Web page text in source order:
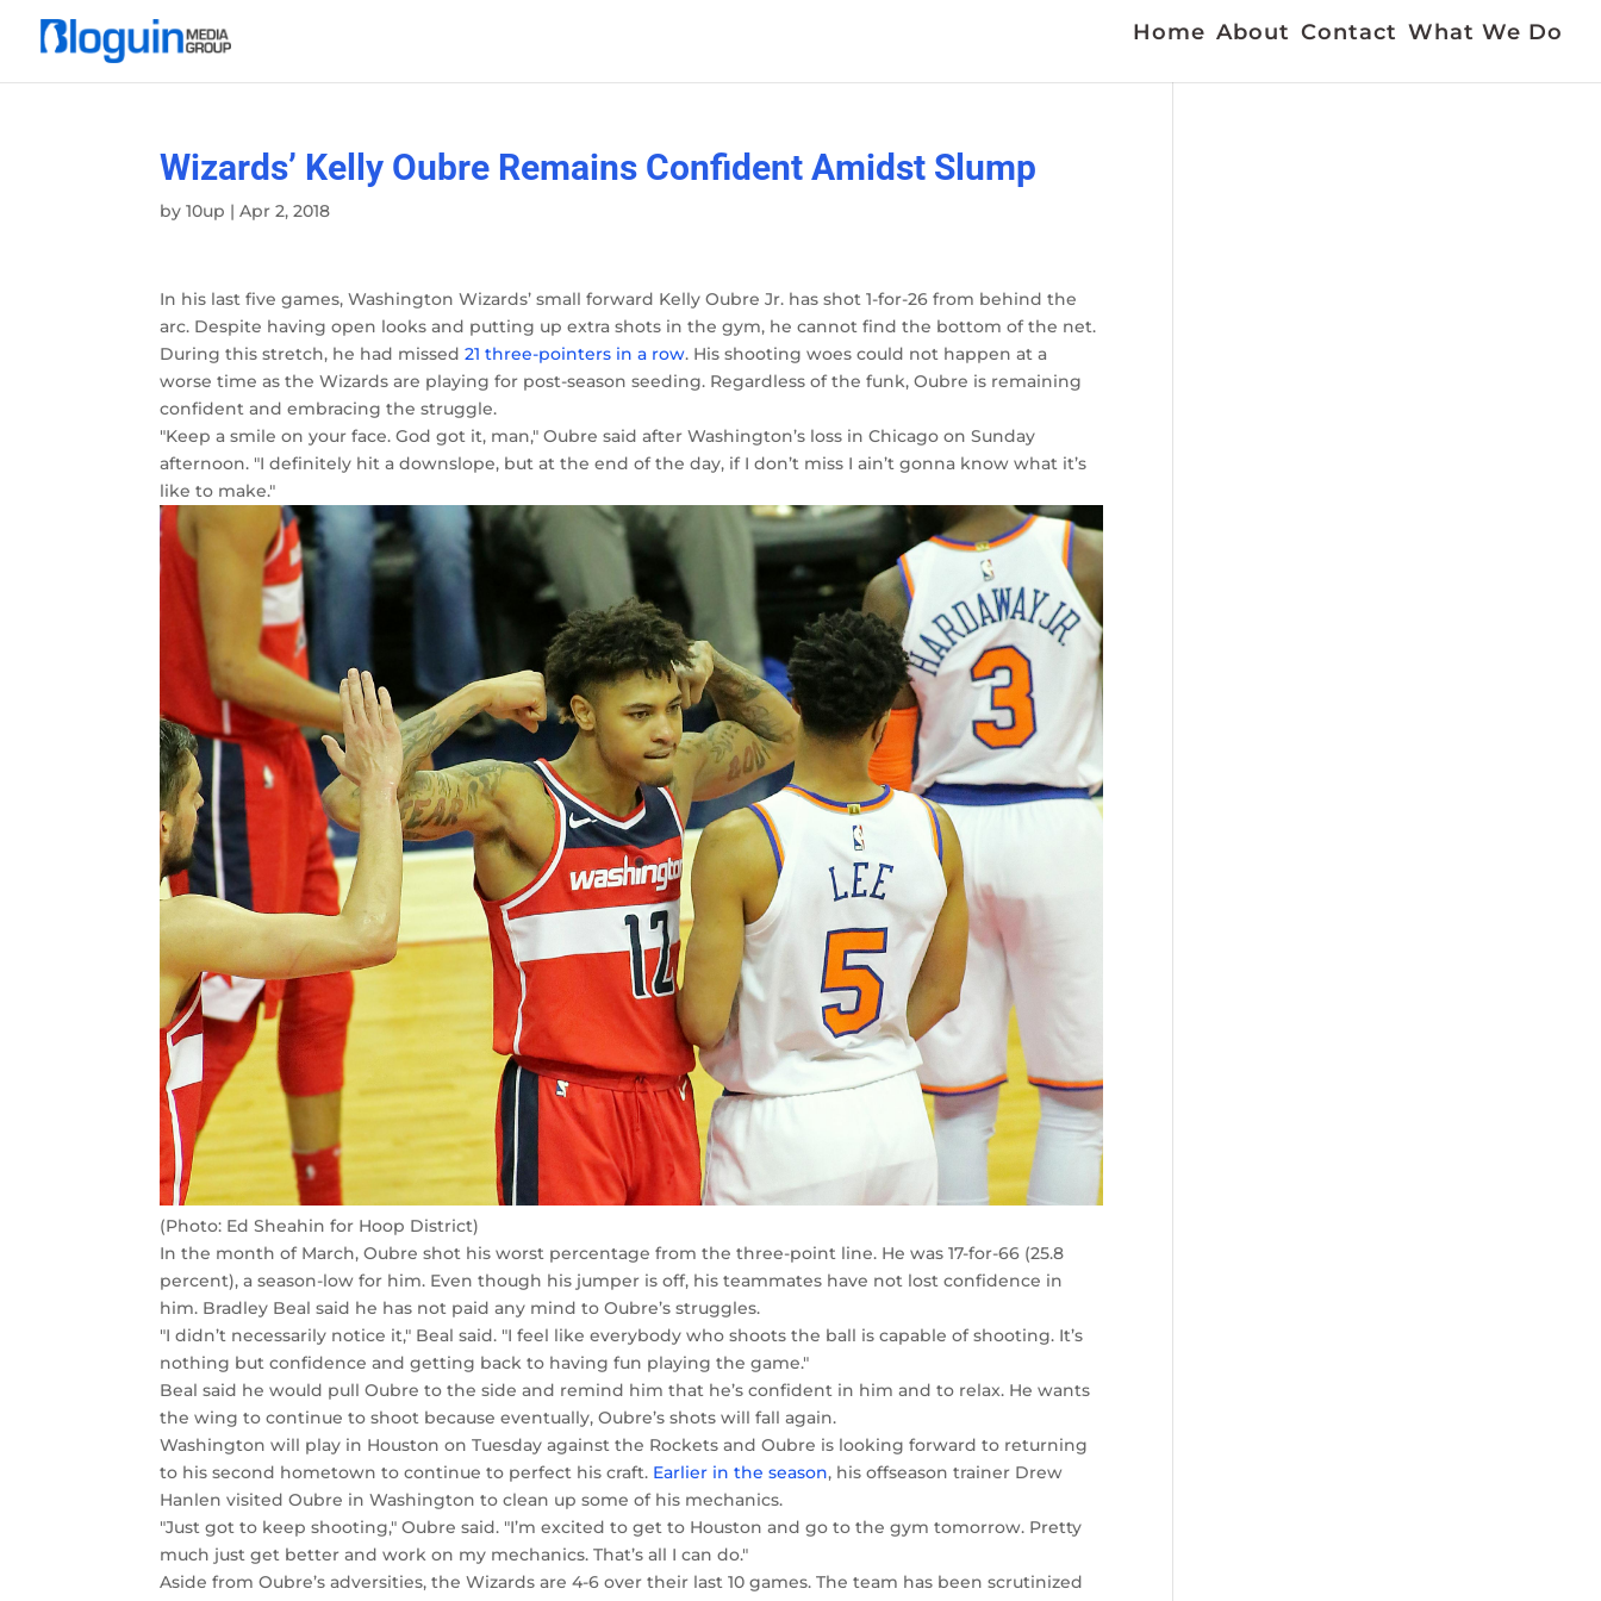
Home About Contact What We Do
Wizards’ Kelly Oubre Remains Confident Amidst Slump
by10up |Apr 2, 2018
In his last five games, Washington Wizards’ small forward Kelly Oubre Jr. has shot 1-for-26 from behind the
arc. Despite having open looks and putting up extra shots in the gym, he cannot find the bottom of the net.
During this stretch, he had missed21 three-pointers in a row. His shooting woes could not happen at a
worse time as the Wizards are playing for post-season seeding. Regardless of the funk, Oubre is remaining
confident and embracing the struggle.
"Keep a smile on your face. God got it, man," Oubre said after Washington’s loss in Chicago on Sunday
afternoon. "I definitely hit a downslope, but at the end of the day, if I don’t miss I ain’t gonna know what it’s
like to make."
(Photo: Ed Sheahin for Hoop District)
In the month of March, Oubre shot his worst percentage from the three-point line. He was 17-for-66 (25.8
percent), a season-low for him. Even though his jumper is off, his teammates have not lost confidence in
him. Bradley Beal said he has not paid any mind to Oubre’s struggles.
"I didn’t necessarily notice it," Beal said. "I feel like everybody who shoots the ball is capable of shooting. It’s
nothing but confidence and getting back to having fun playing the game."
Beal said he would pull Oubre to the side and remind him that he’s confident in him and to relax. He wants
the wing to continue to shoot because eventually, Oubre’s shots will fall again.
Washington will play in Houston on Tuesday against the Rockets and Oubre is looking forward to returning
to his second hometown to continue to perfect his craft. Earlier in the season, his offseason trainer Drew
Hanlen visited Oubre in Washington to clean up some of his mechanics.
"Just got to keep shooting," Oubre said. "I’m excited to get to Houston and go to the gym tomorrow. Pretty
much just get better and work on my mechanics. That’s all I can do."
Aside from Oubre’s adversities, the Wizards are 4-6 over their last 10 games. The team has been scrutinized